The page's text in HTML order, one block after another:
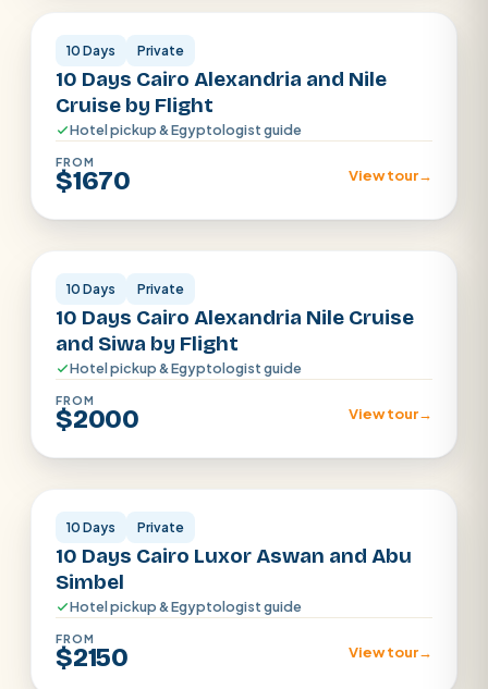
10 Days Private
10 Days Cairo Alexandria and Nile
Cruise by Flight
Hotel pickup & Egyptologist guide
FROM
$1670 View tour→
Cairo · Luxor · Aswan · Alexandria
10 Days Private
10 Days Cairo Alexandria Nile Cruise
and Siwa by Flight
Hotel pickup & Egyptologist guide
FROM
$2000 View tour→
Cairo · Luxor · Aswan
10 Days Private
10 Days Cairo Luxor Aswan and Abu
Simbel
Hotel pickup & Egyptologist guide
FROM
$2150 View tour→